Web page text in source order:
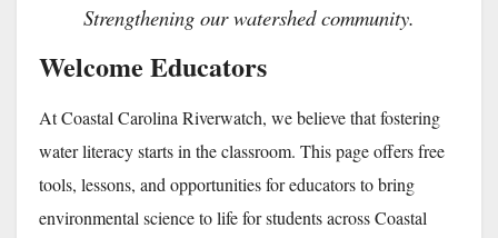
Strengthening our watershed community.
Welcome Educators
At Coastal Carolina Riverwatch, we believe that fostering
water literacy starts in the classroom. This page offers free
tools, lessons, and opportunities for educators to bring
environmental science to life for students across Coastal